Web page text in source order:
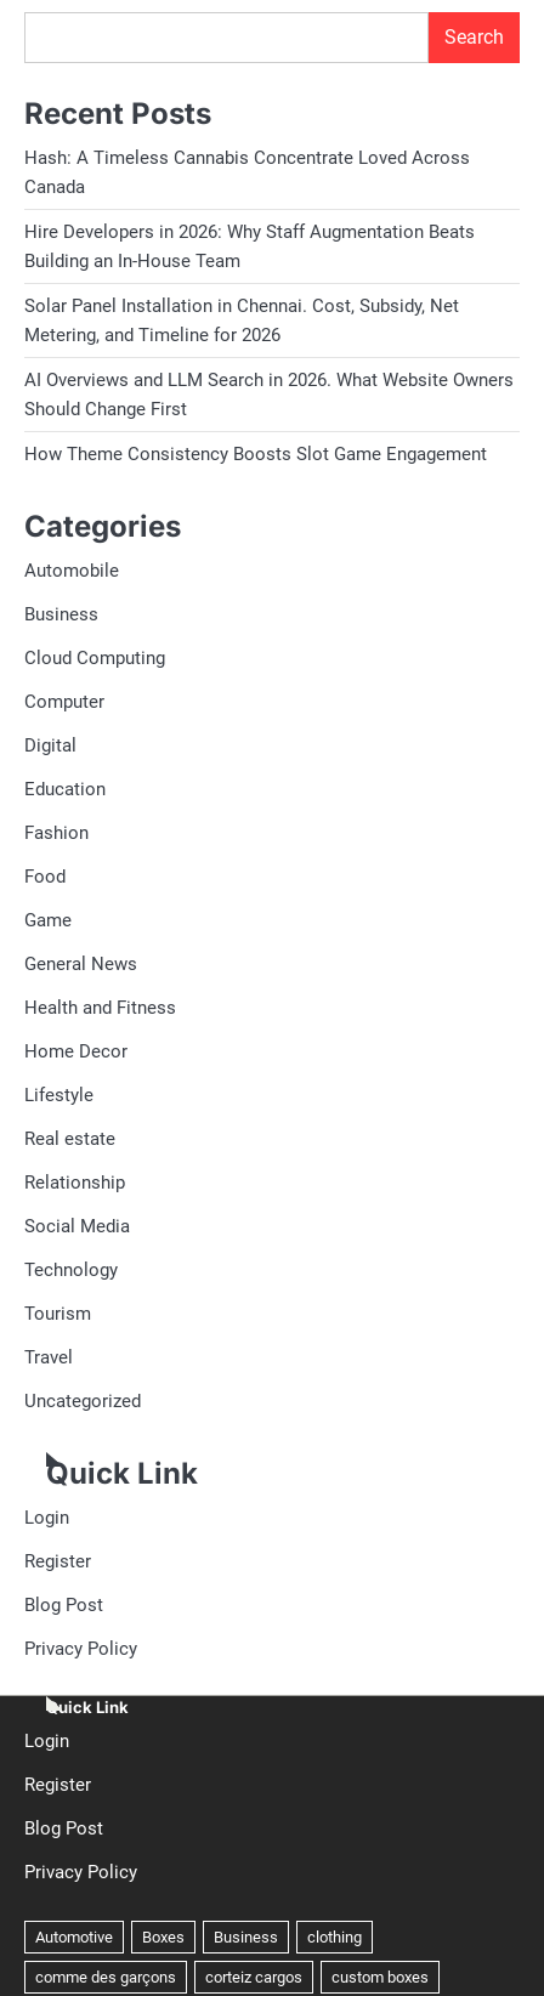
Search
Recent Posts
Hash: A Timeless Cannabis Concentrate Loved Across
Canada
Hire Developers in 2026: Why Staff Augmentation Beats
Building an In-House Team
Solar Panel Installation in Chennai. Cost, Subsidy, Net
Metering, and Timeline for 2026
AI Overviews and LLM Search in 2026. What Website Owners
Should Change First
How Theme Consistency Boosts Slot Game Engagement
Categories
Automobile
Business
Cloud Computing
Computer
Digital
Education
Fashion
Food
Game
General News
Health and Fitness
Home Decor
Lifestyle
Real estate
Relationship
Social Media
Technology
Tourism
Travel
Uncategorized
Quick Link
Login
Register
Blog Post
Privacy Policy
Quick Link
Login
Register
Blog Post
Privacy Policy